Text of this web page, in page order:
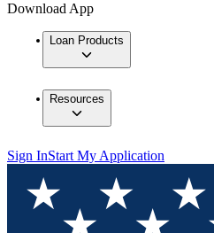
Download App
Loan Products
Resources
Sign InStart My Application